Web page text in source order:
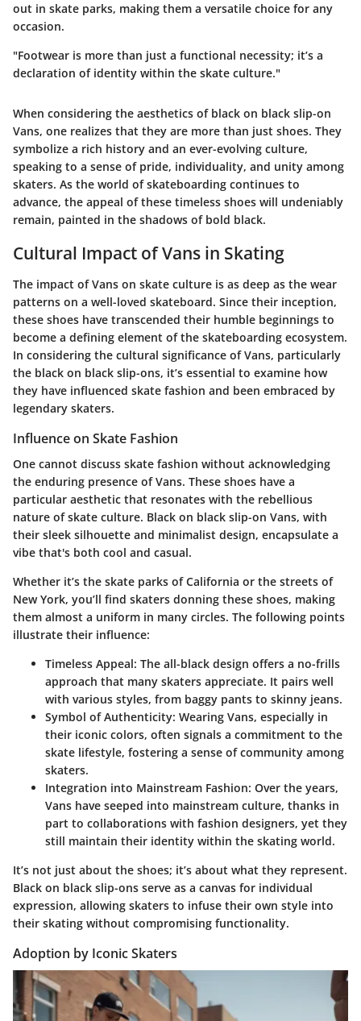
out in skate parks, making them a versatile choice for any
occasion.
"Footwear is more than just a functional necessity; it’s a
declaration of identity within the skate culture."
When considering the aesthetics of black on black slip-on
Vans, one realizes that they are more than just shoes. They
symbolize a rich history and an ever-evolving culture,
speaking to a sense of pride, individuality, and unity among
skaters. As the world of skateboarding continues to
advance, the appeal of these timeless shoes will undeniably
remain, painted in the shadows of bold black.
Cultural Impact of Vans in Skating
The impact of Vans on skate culture is as deep as the wear
patterns on a well-loved skateboard. Since their inception,
these shoes have transcended their humble beginnings to
become a defining element of the skateboarding ecosystem.
In considering the cultural significance of Vans, particularly
the black on black slip-ons, it’s essential to examine how
they have influenced skate fashion and been embraced by
legendary skaters.
Influence on Skate Fashion
One cannot discuss skate fashion without acknowledging
the enduring presence of Vans. These shoes have a
particular aesthetic that resonates with the rebellious
nature of skate culture. Black on black slip-on Vans, with
their sleek silhouette and minimalist design, encapsulate a
vibe that's both cool and casual.
Whether it’s the skate parks of California or the streets of
New York, you’ll find skaters donning these shoes, making
them almost a uniform in many circles. The following points
illustrate their influence:
Timeless Appeal: The all-black design offers a no-frills
approach that many skaters appreciate. It pairs well
with various styles, from baggy pants to skinny jeans.
Symbol of Authenticity: Wearing Vans, especially in
their iconic colors, often signals a commitment to the
skate lifestyle, fostering a sense of community among
skaters.
Integration into Mainstream Fashion: Over the years,
Vans have seeped into mainstream culture, thanks in
part to collaborations with fashion designers, yet they
still maintain their identity within the skating world.
It’s not just about the shoes; it’s about what they represent.
Black on black slip-ons serve as a canvas for individual
expression, allowing skaters to infuse their own style into
their skating without compromising functionality.
Adoption by Iconic Skaters